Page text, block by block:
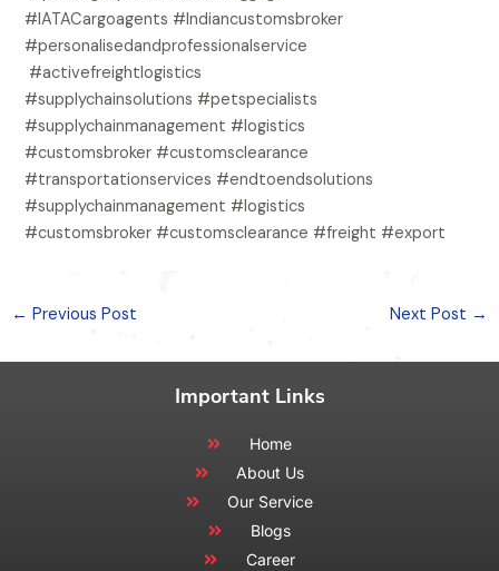
#IATACargoagents #Indiancustomsbroker
#personalisedandprofessionalservice
#activefreightlogistics
#supplychainsolutions #petspecialists
#supplychainmanagement #logistics
#customsbroker #customsclearance
#transportationservices #endtoendsolutions
#supplychainmanagement #logistics
#customsbroker #customsclearance #freight #export
← Previous Post Next Post →
Important Links
Home
About Us
Our Service
Blogs
Career